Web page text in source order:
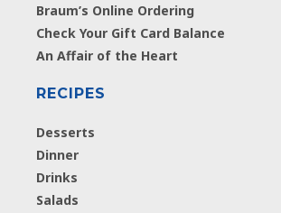
Braum’s Online Ordering
Check Your Gift Card Balance
An Affair of the Heart
RECIPES
Desserts
Dinner
Drinks
Salads